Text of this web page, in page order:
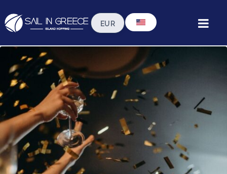
Ideas for Special Occasions
on a Gulet in Greece